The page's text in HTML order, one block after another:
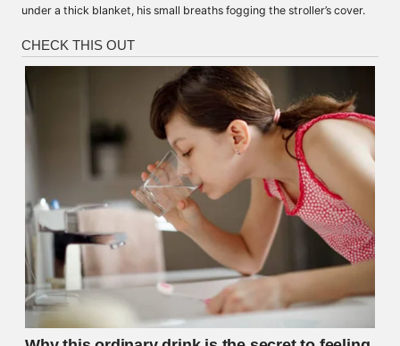
under a thick blanket, his small breaths fogging the stroller’s cover.